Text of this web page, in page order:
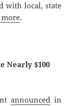
with local, state
more.
Nearly $100
announcedin